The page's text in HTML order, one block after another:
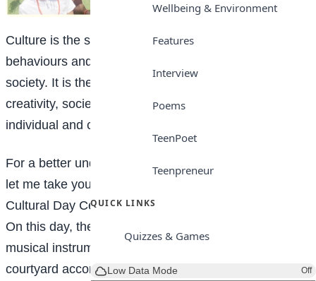
Wellbeing & Environment
Features
Interview
Poems
TeenPoet
Teenpreneur
QUICK LINKS
Quizzes & Games
Low Data Mode Off
Culture is the shared values, beliefs, customs,
behaviours and artifacts of a particular group or
society. It is the collective expression of human
creativity, societal norms and traditions that shape
individual and community identity.
For a better understanding of the concept of culture,
let me take you on a tour of the Lordswill Academy
Cultural Day Celebration, which took place recently.
On this day, the sounds of drumming and other local
musical instruments echoed across the school
courtyard accompanied by electric human